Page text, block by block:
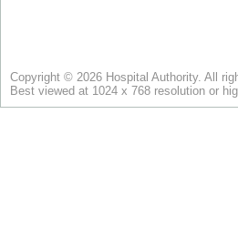
Copyright © 2026 Hospital Authority. All
Best viewed at 1024 x 768 resolution or